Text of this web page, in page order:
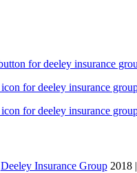
Deeley Insurance Group2018 |